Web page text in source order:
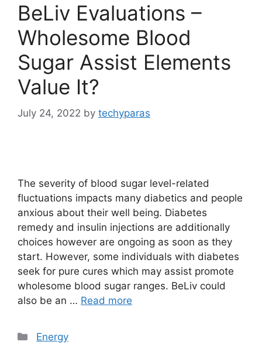
BeLiv Evaluations –
Wholesome Blood
Sugar Assist Elements
Value It?
July 24, 2022 by techyparas
The severity of blood sugar level-related
fluctuations impacts many diabetics and people
anxious about their well being. Diabetes
remedy and insulin injections are additionally
choices however are ongoing as soon as they
start. However, some individuals with diabetes
seek for pure cures which may assist promote
wholesome blood sugar ranges. BeLiv could
also be an … Read more
Categories
Energy